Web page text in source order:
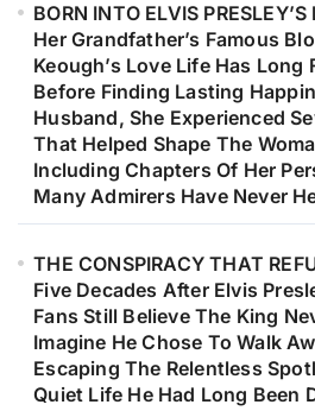
BORN INTO ELVIS
Her Grandfather’s Famous
Keough’s Love Life Has Long
Before Finding Lasting
Husband, She Experienced
That Helped Shape The
Including Chapters Of Her
Many Admirers Have Never
THE CONSPIRACY THAT
Five Decades After Elvis
Fans Still Believe The King
Imagine He Chose To Walk
Escaping The Relentless
Quiet Life He Had Long Been